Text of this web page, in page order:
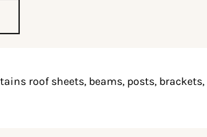
roof sheets, beams, posts,